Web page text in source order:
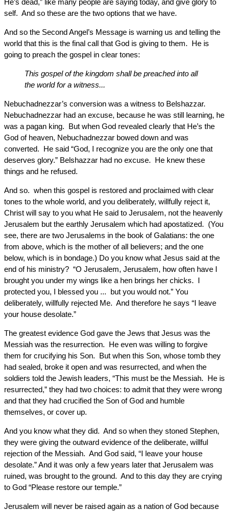
He’s dead,” like many people are saying today, and give glory to
self. And so these are the two options that we have.
And so the Second Angel’s Message is warning us and telling the
world that this is the final call that God is giving to them. He is
going to preach the gospel in clear tones:
This gospel of the kingdom shall be preached into all
the world for a witness...
Nebuchadnezzar’s conversion was a witness to Belshazzar.
Nebuchadnezzar had an excuse, because he was still learning, he
was a pagan king. But when God revealed clearly that He’s the
God of heaven, Nebuchadnezzar bowed down and was
converted. He said “God, I recognize you are the only one that
deserves glory.” Belshazzar had no excuse. He knew these
things and he refused.
And so. when this gospel is restored and proclaimed with clear
tones to the whole world, and you deliberately, willfully reject it,
Christ will say to you what He said to Jerusalem, not the heavenly
Jerusalem but the earthly Jerusalem which had apostatized. (You
see, there are two Jerusalems in the book of Galatians: the one
from above, which is the mother of all believers; and the one
below, which is in bondage.) Do you know what Jesus said at the
end of his ministry? “O Jerusalem, Jerusalem, how often have I
brought you under my wings like a hen brings her chicks. I
protected you, I blessed you ... but you would not.” You
deliberately, willfully rejected Me. And therefore he says “I leave
your house desolate.”
The greatest evidence God gave the Jews that Jesus was the
Messiah was the resurrection. He even was willing to forgive
them for crucifying his Son. But when this Son, whose tomb they
had sealed, broke it open and was resurrected, and when the
soldiers told the Jewish leaders, “This must be the Messiah. He is
resurrected,” they had two choices: to admit that they were wrong
and that they had crucified the Son of God and humble
themselves, or cover up.
And you know what they did. And so when they stoned Stephen,
they were giving the outward evidence of the deliberate, willful
rejection of the Messiah. And God said, “I leave your house
desolate.” And it was only a few years later that Jerusalem was
ruined, was brought to the ground. And to this day they are crying
to God “Please restore our temple.”
Jerusalem will never be raised again as a nation of God because